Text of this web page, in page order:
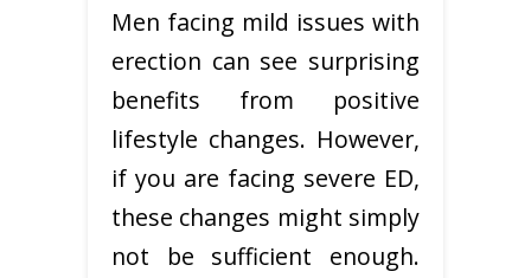
Men facing mild issues with
erection can see surprising
benefits from positive
lifestyle changes. However,
if you are facing severe ED,
these changes might simply
not be sufficient enough.